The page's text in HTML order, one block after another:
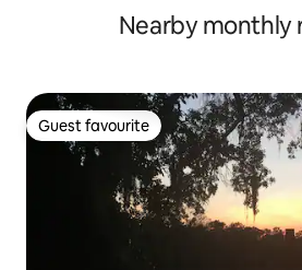
Nearby monthly
Guest favourite
Guest favourite